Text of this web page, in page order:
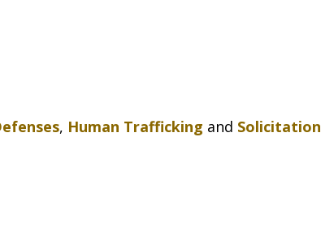
, Human Trafficking and Solicitation